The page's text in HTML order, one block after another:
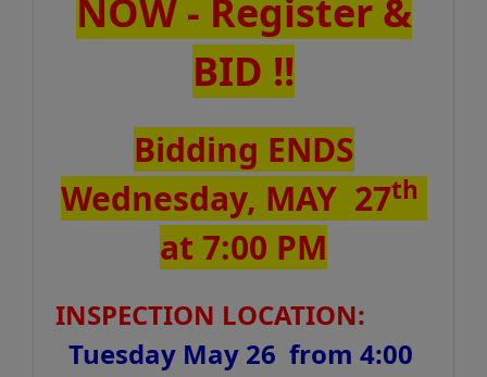
NOW - Register &
BID !!
Bidding ENDS
Wednesday, MAY 27th
at 7:00 PM
INSPECTION LOCATION:
Tuesday May 26 from 4:00